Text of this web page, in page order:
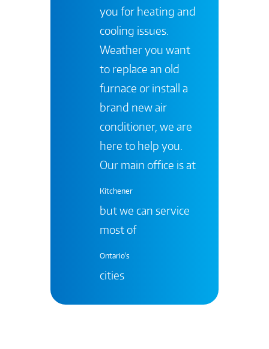
you for heating and
cooling issues.
Weather you want
to replace an old
furnace or install a
brand new air
conditioner, we are
here to help you.
Our main office is at
Kitchener
but we can service
most of
Ontario's
cities